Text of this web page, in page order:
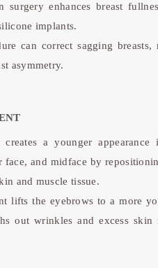
surgery enhances breast
implants.
can correct sagging breasts,
asymmetry.
creates a younger appearance
face, and midface by
and muscle tissue.
lifts the eyebrows to a more
out wrinkles and excess skin